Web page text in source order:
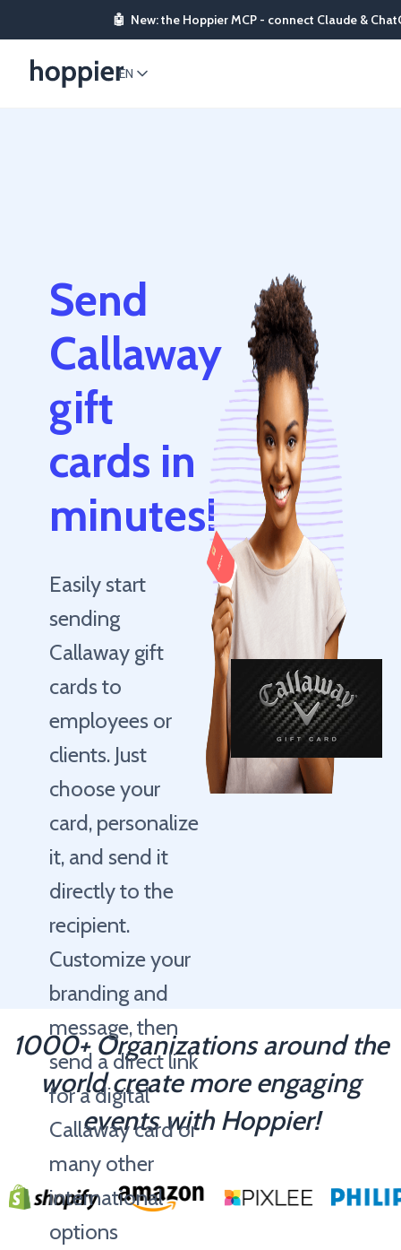
🤖 New: the Hoppier MCP - connect Claude &
EN
Send
Callaway
gift
cards in
minutes!
Easily start
sending
Callaway gift
cards to
employees or
clients. Just
choose your
card, personalize
it, and send it
directly to the
recipient.
Customize your
branding and
message, then
send a direct link
for a digital
Callaway card or
many other
international
options
1000+ Organizations around the
world create more engaging
events with Hoppier!